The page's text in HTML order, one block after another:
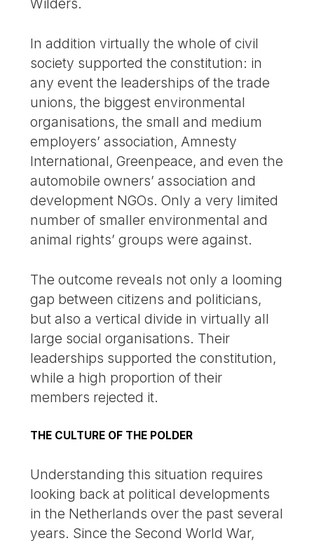
Wilders.
In addition virtually the whole of civil
society supported the constitution: in
any event the leaderships of the trade
unions, the biggest environmental
organisations, the small and medium
employers’ association, Amnesty
International, Greenpeace, and even the
automobile owners’ association and
development NGOs. Only a very limited
number of smaller environmental and
animal rights’ groups were against.
The outcome reveals not only a looming
gap between citizens and politicians,
but also a vertical divide in virtually all
large social organisations. Their
leaderships supported the constitution,
while a high proportion of their
members rejected it.
THE CULTURE OF THE POLDER
Understanding this situation requires
looking back at political developments
in the Netherlands over the past several
years. Since the Second World War,